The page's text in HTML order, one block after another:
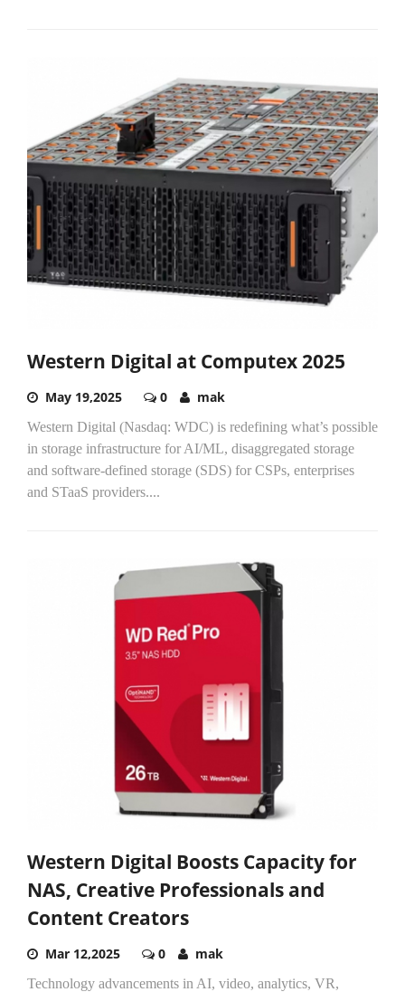
Western Digital at Computex 2025
May 19,2025 0 mak
Western Digital (Nasdaq: WDC) is redefining what’s possible
in storage infrastructure for AI/ML, disaggregated storage
and software-defined storage (SDS) for CSPs, enterprises
and STaaS providers....
Western Digital Boosts Capacity for
NAS, Creative Professionals and
Content Creators
Mar 12,2025 0 mak
Technology advancements in AI, video, analytics, VR,